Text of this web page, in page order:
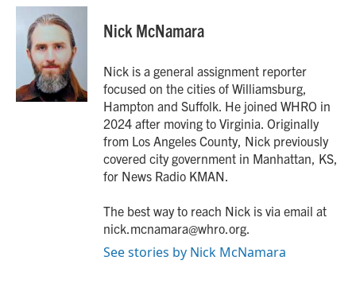
c
k
i
t
t
e
r
n
k
e
d
I
n
Nick McNamara
Nick is a general assignment reporter
focused on the cities of Williamsburg,
Hampton and Suffolk. He joined WHRO in
2024 after moving to Virginia. Originally
from Los Angeles County, Nick previously
covered city government in Manhattan, KS,
for News Radio KMAN.
The best way to reach Nick is via email at
nick.mcnamara@whro.org.
See stories by Nick McNamara